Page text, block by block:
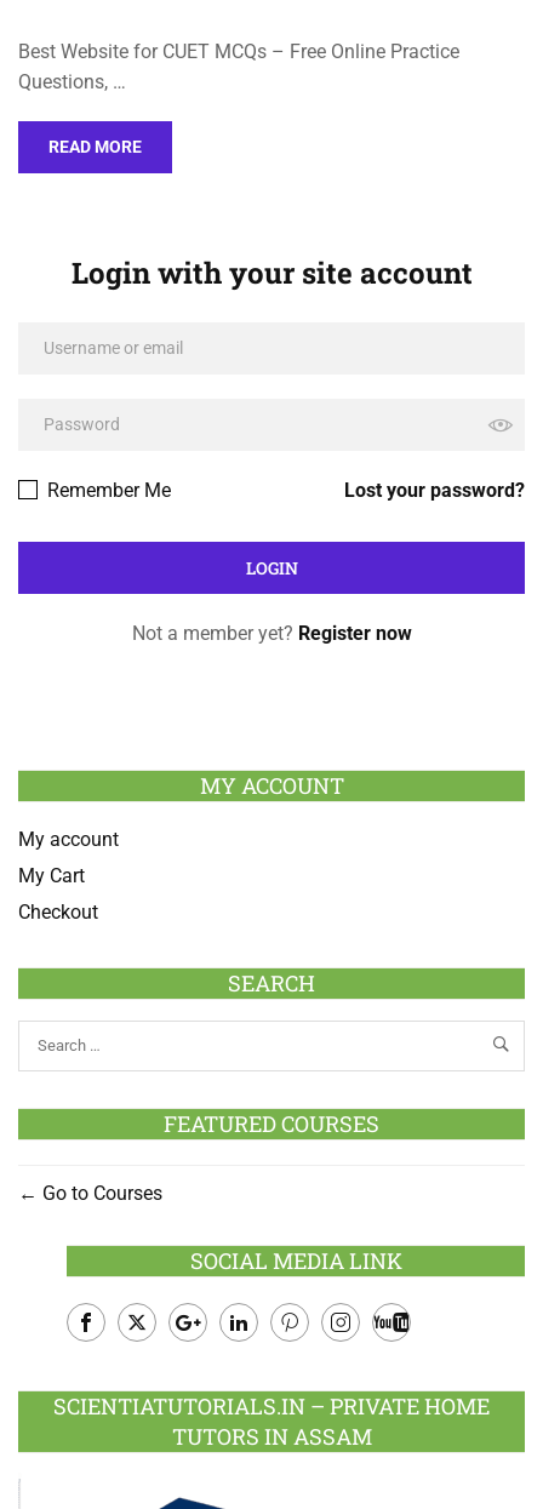
Best Website for CUET MCQs – Free Online Practice
Questions, …
READ MORE
Login with your site account
Lost your password?
Remember Me
Not a member yet? Register now
MY ACCOUNT
My account
My Cart
Checkout
SEARCH
FEATURED COURSES
Go to Courses
SOCIAL MEDIA LINK
Plus
SCIENTIATUTORIALS.IN – PRIVATE HOME
TUTORS IN ASSAM